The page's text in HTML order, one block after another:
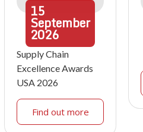
15
September
2026
Supply Chain
Excellence Awards
USA 2026
Find out more